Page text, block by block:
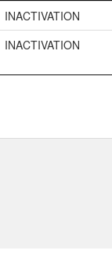
Modification Role
INACTIVATION
INACTIVATION